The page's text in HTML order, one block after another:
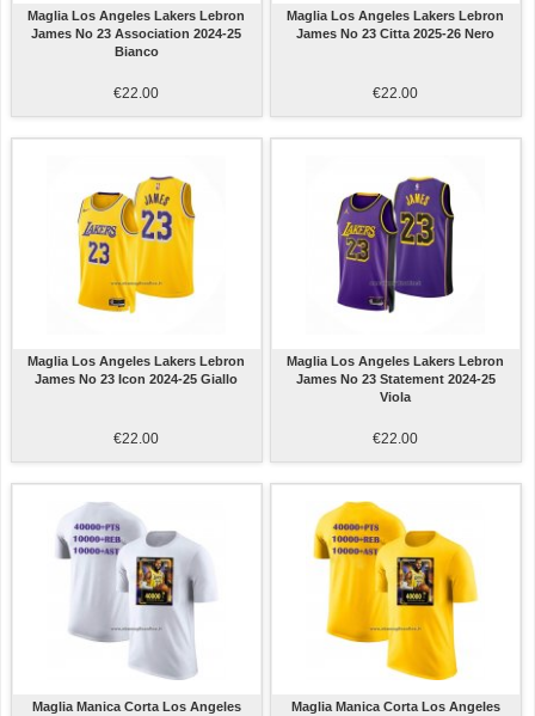
Maglia Los Angeles Lakers Lebron
James No 23 Association 2024-25
Bianco
€22.00
Maglia Los Angeles Lakers Lebron
James No 23 Citta 2025-26 Nero
€22.00
Maglia Los Angeles Lakers Lebron
James No 23 Icon 2024-25 Giallo
€22.00
Maglia Los Angeles Lakers Lebron
James No 23 Statement 2024-25
Viola
€22.00
Maglia Manica Corta Los Angeles
Maglia Manica Corta Los Angeles